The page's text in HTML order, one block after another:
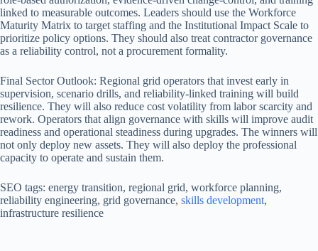
linked to measurable outcomes. Leaders should use the Workforce
Maturity Matrix to target staffing and the Institutional Impact Scale to
prioritize policy options. They should also treat contractor governance
as a reliability control, not a procurement formality.
Final Sector Outlook: Regional grid operators that invest early in
supervision, scenario drills, and reliability-linked training will build
resilience. They will also reduce cost volatility from labor scarcity and
rework. Operators that align governance with skills will improve audit
readiness and operational steadiness during upgrades. The winners will
not only deploy new assets. They will also deploy the professional
capacity to operate and sustain them.
SEO tags: energy transition, regional grid, workforce planning,
reliability engineering, grid governance, skills development,
infrastructure resilience